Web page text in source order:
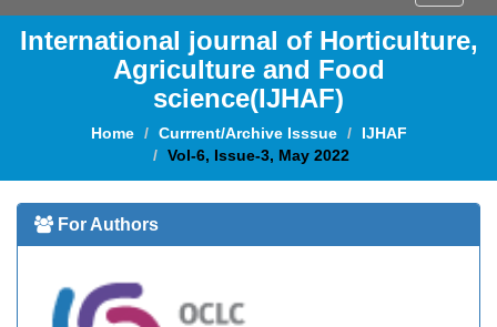
International journal of Horticulture,
Agriculture and Food
science(IJHAF)
Home Currrent/Archive Isssue
IJHAF
Vol-6, Issue-3, May 2022
For Authors